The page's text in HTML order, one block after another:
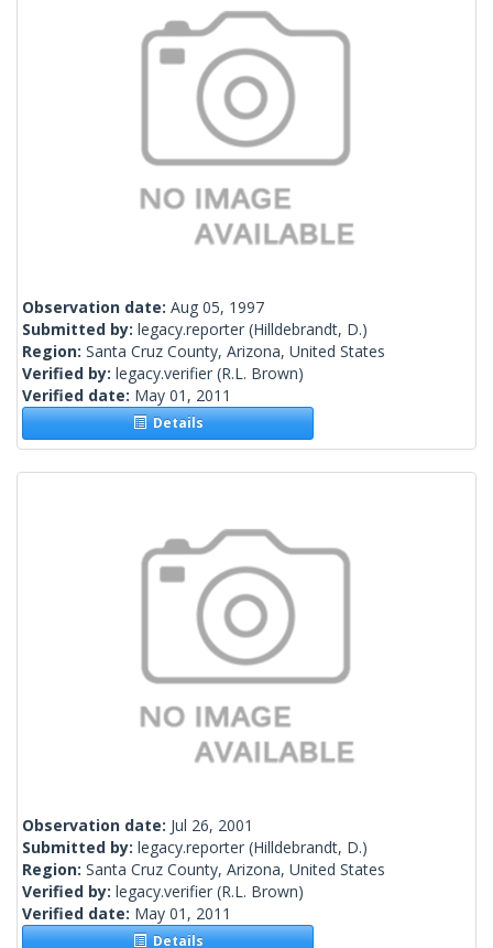
Observation date: Aug 05, 1997
Submitted by: legacy.reporter (Hilldebrandt, D.)
Region: Santa Cruz County, Arizona, United States
Verified by: legacy.verifier (R.L. Brown)
Verified date: May 01, 2011
Details
Observation date: Jul 26, 2001
Submitted by: legacy.reporter (Hilldebrandt, D.)
Region: Santa Cruz County, Arizona, United States
Verified by: legacy.verifier (R.L. Brown)
Verified date: May 01, 2011
Details